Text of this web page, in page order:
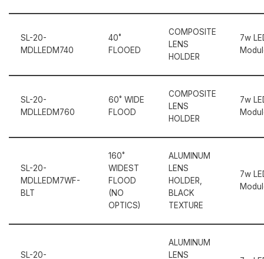
SL-20-
MDLLEDM740
40˚
FLOOED
COMPOSITE
LENS
HOLDER
7w
SL-20-
MDLLEDM760
60˚ WIDE
FLOOD
COMPOSITE
LENS
HOLDER
7w
SL-20-
MDLLEDM7WF-
BLT
160˚
WIDEST
FLOOD
(NO
OPTICS)
ALUMINUM
LENS
HOLDER,
BLACK
TEXTURE
7w
SL-20-
ALUMINUM
LENS